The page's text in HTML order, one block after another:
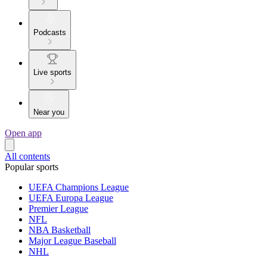
Podcasts
Live sports
Near you
Open app
All contents
Popular sports
UEFA Champions League
UEFA Europa League
Premier League
NFL
NBA Basketball
Major League Baseball
NHL